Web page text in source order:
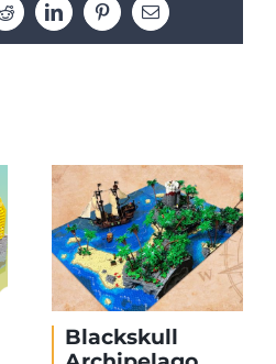
RedditLinkedInPinterestEmail
Blackskull